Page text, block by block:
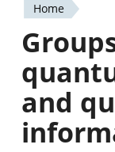
You
are
here
Home
and